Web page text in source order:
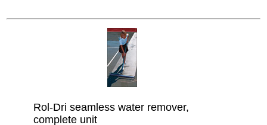
Rol-Dri seamless water remover,
complete unit